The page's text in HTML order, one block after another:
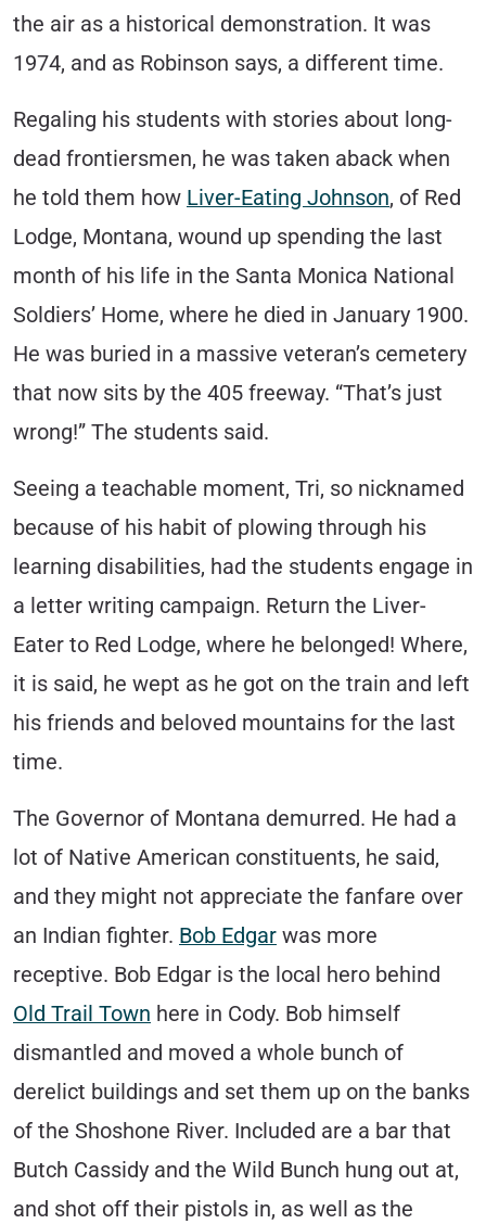
the air as a historical demonstration. It was
1974, and as Robinson says, a different time.
Regaling his students with stories about long-
dead frontiersmen, he was taken aback when
he told them how Liver-Eating Johnson, of Red
Lodge, Montana, wound up spending the last
month of his life in the Santa Monica National
Soldiers’ Home, where he died in January 1900.
He was buried in a massive veteran’s cemetery
that now sits by the 405 freeway. “That’s just
wrong!” The students said.
Seeing a teachable moment, Tri, so nicknamed
because of his habit of plowing through his
learning disabilities, had the students engage in
a letter writing campaign. Return the Liver-
Eater to Red Lodge, where he belonged! Where,
it is said, he wept as he got on the train and left
his friends and beloved mountains for the last
time.
The Governor of Montana demurred. He had a
lot of Native American constituents, he said,
and they might not appreciate the fanfare over
an Indian fighter. Bob Edgar was more
receptive. Bob Edgar is the local hero behind
Old Trail Town here in Cody. Bob himself
dismantled and moved a whole bunch of
derelict buildings and set them up on the banks
of the Shoshone River. Included are a bar that
Butch Cassidy and the Wild Bunch hung out at,
and shot off their pistols in, as well as the